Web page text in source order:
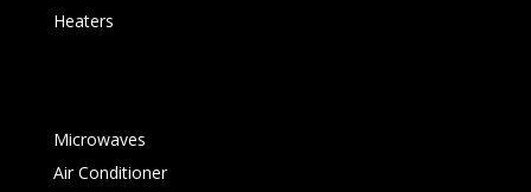
Heaters
Microwaves
Air Conditioner